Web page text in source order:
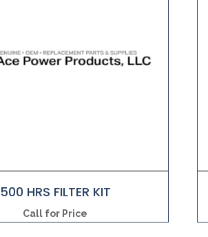
500 HRS FILTER KIT
Call for Price